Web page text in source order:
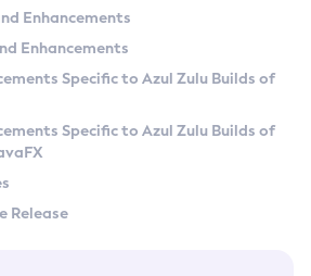
Enhancements
Enhancements
Specific to Azul Zulu Builds of
Specific to Azul Zulu Builds of
Release